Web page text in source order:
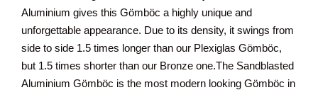
Aluminium gives this Gömböc a highly unique and
unforgettable appearance. Due to its density, it swings from
side to side 1.5 times longer than our Plexiglas Gömböc,
but 1.5 times shorter than our Bronze one.The Sandblasted
Aluminium Gömböc is the most modern looking Gömböc in